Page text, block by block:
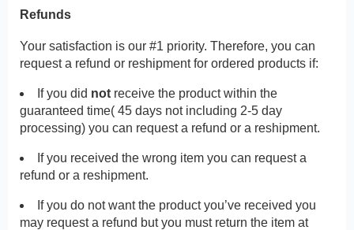
Refunds
Your satisfaction is our #1 priority. Therefore, you can
request a refund or reshipment for ordered products if:
If you did not receive the product within the
guaranteed time( 45 days not including 2-5 day
processing) you can request a refund or a reshipment.
If you received the wrong item you can request a
refund or a reshipment.
If you do not want the product you’ve received you
may request a refund but you must return the item at